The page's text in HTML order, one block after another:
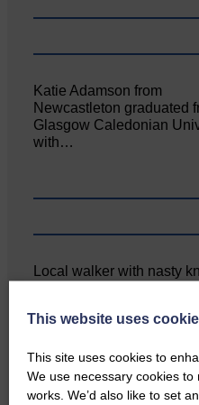
Katie Adamson from
Newcastleton graduated
Glasgow Caledonian
with…
Local walker with nasty
This website uses
This site uses cookies to
We use necessary cookies
works. We’d also like to set